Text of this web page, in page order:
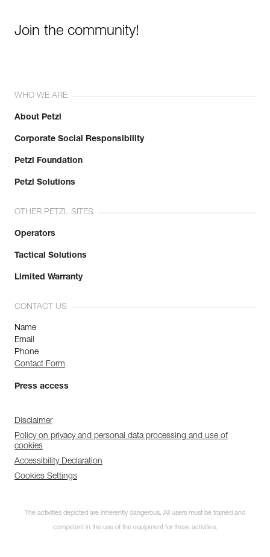
Join the community!
WHO WE ARE
About Petzl
Corporate Social Responsibility
Petzl Foundation
Petzl Solutions
OTHER PETZL SITES
Operators
Tactical Solutions
Limited Warranty
CONTACT US
Name
Email
Phone
Contact Form
Press access
Disclaimer
Policy on privacy and personal data processing and use of
cookies
Accessibility Declaration
Cookies Settings
The activities depicted are inherently dangerous. All users must be trained and
competent in the use of the equipment for these activities.